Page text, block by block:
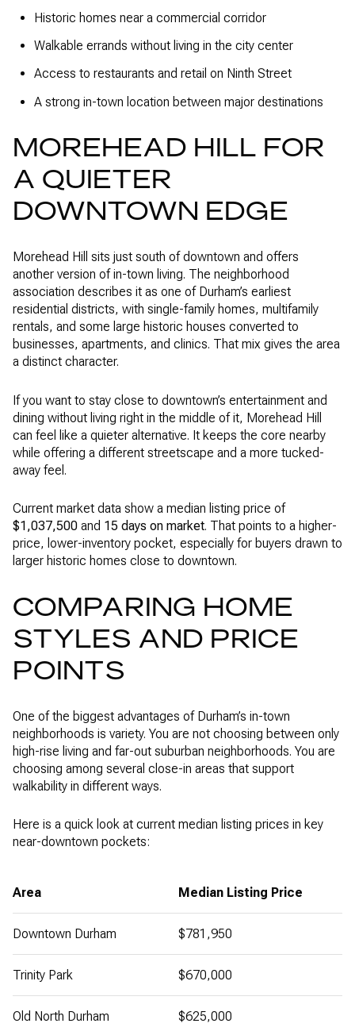
Historic homes near a commercial corridor
Walkable errands without living in the city center
Access to restaurants and retail on Ninth Street
A strong in-town location between major destinations
MOREHEAD HILL FOR
A QUIETER
DOWNTOWN EDGE
Morehead Hill sits just south of downtown and offers
another version of in-town living. The neighborhood
association describes it as one of Durham’s earliest
residential districts, with single-family homes, multifamily
rentals, and some large historic houses converted to
businesses, apartments, and clinics. That mix gives the area
a distinct character.
If you want to stay close to downtown’s entertainment and
dining without living right in the middle of it, Morehead Hill
can feel like a quieter alternative. It keeps the core nearby
while offering a different streetscape and a more tucked-
away feel.
Current market data show a median listing price of
$1,037,500 and 15 days on market. That points to a higher-
price, lower-inventory pocket, especially for buyers drawn to
larger historic homes close to downtown.
COMPARING HOME
STYLES AND PRICE
POINTS
One of the biggest advantages of Durham’s in-town
neighborhoods is variety. You are not choosing between only
high-rise living and far-out suburban neighborhoods. You are
choosing among several close-in areas that support
walkability in different ways.
Here is a quick look at current median listing prices in key
near-downtown pockets:
Area Median Listing Price
Downtown Durham $781,950
Trinity Park $670,000
Old North Durham $625,000